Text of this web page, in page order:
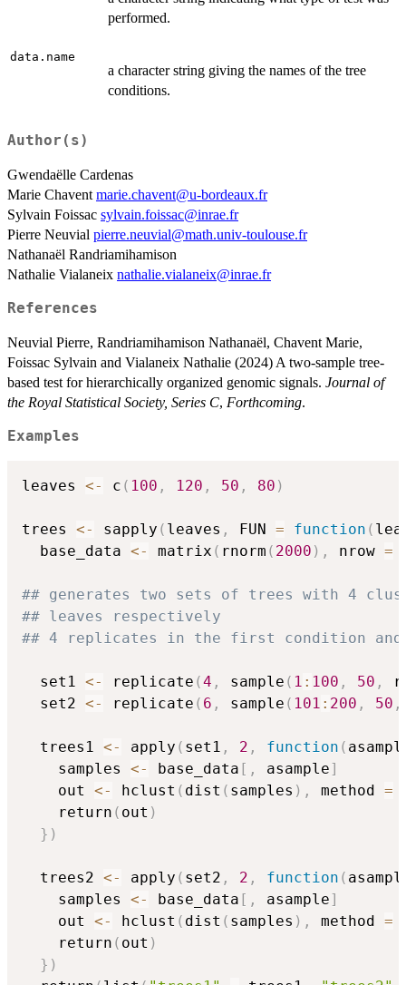
performed.
data.name
a character string giving the names of the tree
conditions.
Author(s)
Gwendaëlle Cardenas
Marie Chavent marie.chavent@u-bordeaux.fr
Sylvain Foissac sylvain.foissac@inrae.fr
Pierre Neuvial pierre.neuvial@math.univ-toulouse.fr
Nathanaël Randriamihamison
Nathalie Vialaneix nathalie.vialaneix@inrae.fr
References
Neuvial Pierre, Randriamihamison Nathanaël, Chavent Marie,
Foissac Sylvain and Vialaneix Nathalie (2024) A two-sample tree-
based test for hierarchically organized genomic signals. Journal of
the Royal Statistical Society, Series C, Forthcoming.
Examples
leaves <- c ( 100 , 120 , 50 , 80 )
trees <- sapply ( leaves , FUN = function (
  base_data
<- matrix ( rnorm ( 2000 ) , nrow =
## generates two sets of trees with 4
## leaves respectively
## 4 replicates in the first condition and
  set1
<- replicate (4 , sample ( 1 : 100 , 50 ,
  set2
<- replicate ( 6 , sample ( 101 : 200 , 50 ,
  trees1
<- apply ( set1 , 2 , function (
    samples
<- base_data [ , asample]
    out
<- hclust ( dist ( samples ) , method =
    return
( out )
} )
  trees2
<- apply ( set2 , 2 , function (
    samples
<- base_data [ , asample]
    out
<- hclust ( dist ( samples ) , method =
    return
( out )
} )